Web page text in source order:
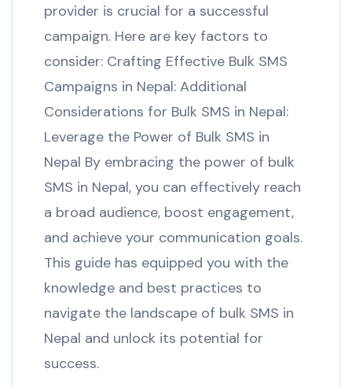
provider is crucial for a successful
campaign. Here are key factors to
consider: Crafting Effective Bulk SMS
Campaigns in Nepal: Additional
Considerations for Bulk SMS in Nepal:
Leverage the Power of Bulk SMS in
Nepal By embracing the power of bulk
SMS in Nepal, you can effectively reach
a broad audience, boost engagement,
and achieve your communication goals.
This guide has equipped you with the
knowledge and best practices to
navigate the landscape of bulk SMS in
Nepal and unlock its potential for
success.